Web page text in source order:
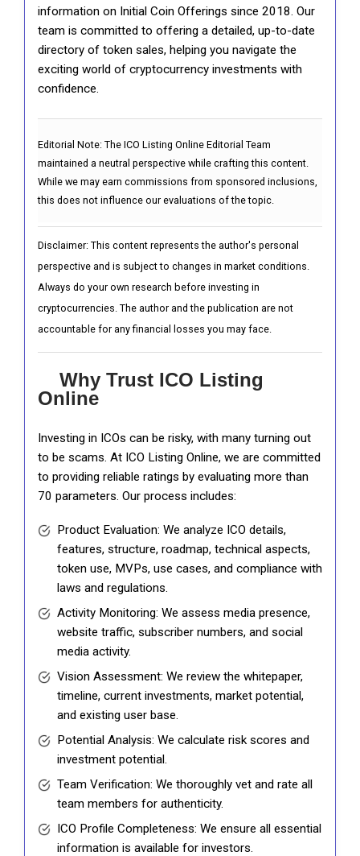
information on Initial Coin Offerings since 2018. Our
team is committed to offering a detailed, up-to-date
directory of token sales, helping you navigate the
exciting world of cryptocurrency investments with
confidence.
Editorial Note: The ICO Listing Online Editorial Team
maintained a neutral perspective while crafting this content.
While we may earn commissions from sponsored inclusions,
this does not influence our evaluations of the topic.
Disclaimer: This content represents the author's personal
perspective and is subject to changes in market conditions.
Always do your own research before investing in
cryptocurrencies. The author and the publication are not
accountable for any financial losses you may face.
Why Trust ICO Listing
Online
Investing in ICOs can be risky, with many turning out
to be scams. At ICO Listing Online, we are committed
to providing reliable ratings by evaluating more than
70 parameters. Our process includes:
Product Evaluation: We analyze ICO details,
features, structure, roadmap, technical aspects,
token use, MVPs, use cases, and compliance with
laws and regulations.
Activity Monitoring: We assess media presence,
website traffic, subscriber numbers, and social
media activity.
Vision Assessment: We review the whitepaper,
timeline, current investments, market potential,
and existing user base.
Potential Analysis: We calculate risk scores and
investment potential.
Team Verification: We thoroughly vet and rate all
team members for authenticity.
ICO Profile Completeness: We ensure all essential
information is available for investors.